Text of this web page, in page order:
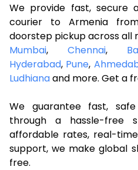
We provide fast, secure
courier to Armenia
doorstep pickup across all
Mumbai, Chennai,
Hyderabad, Pune,
Ludhianaand more. Get a
We guarantee fast,
through a hassle-free
affordable rates, real-
support, we make global
free.